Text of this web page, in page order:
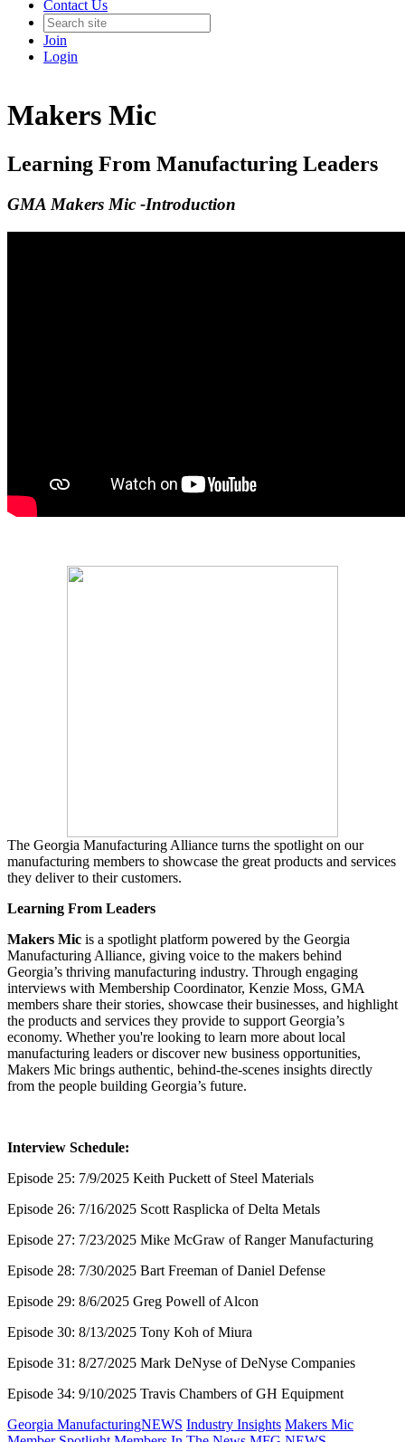
Contact Us
Join
Login
Makers Mic
Learning From Manufacturing Leaders
GMA Makers Mic -Introduction
The Georgia Manufacturing Alliance turns the spotlight on our
manufacturing members to showcase the great products and services
they deliver to their customers.
Learning From Leaders
Makers Mic is a spotlight platform powered by the Georgia
Manufacturing Alliance, giving voice to the makers behind
Georgia’s thriving manufacturing industry. Through engaging
interviews with Membership Coordinator, Kenzie Moss, GMA
members share their stories, showcase their businesses, and highlight
the products and services they provide to support Georgia’s
economy. Whether you're looking to learn more about local
manufacturing leaders or discover new business opportunities,
Makers Mic brings authentic, behind-the-scenes insights directly
from the people building Georgia’s future.
Interview Schedule:
Episode 25: 7/9/2025 Keith Puckett of Steel Materials
Episode 26: 7/16/2025 Scott Rasplicka of Delta Metals
Episode 27: 7/23/2025 Mike McGraw of Ranger Manufacturing
Episode 28: 7/30/2025 Bart Freeman of Daniel Defense
Episode 29: 8/6/2025 Greg Powell of Alcon
Episode 30: 8/13/2025 Tony Koh of Miura
Episode 31: 8/27/2025 Mark DeNyse of DeNyse Companies
Episode 34: 9/10/2025 Travis Chambers of GH Equipment
Georgia ManufacturingNEWS Industry Insights Makers Mic